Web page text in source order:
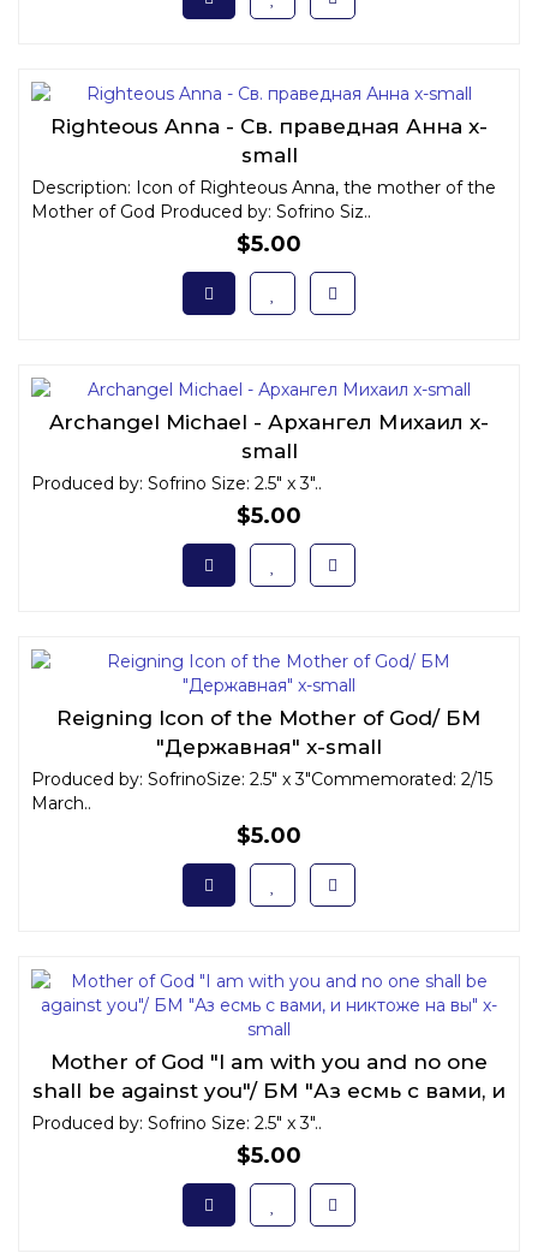
Righteous Anna - Св. праведная Анна x-
small
Description: Icon of Righteous Anna, the mother of the
Mother of God Produced by: Sofrino Siz..
$5.00
Archangel Michael - Архангел Михаил x-
small
Produced by: Sofrino Size: 2.5" x 3"..
$5.00
Reigning Icon of the Mother of God/ БМ
"Державная" x-small
Produced by: SofrinoSize: 2.5" x 3"Commemorated: 2/15
March..
$5.00
Mother of God "I am with you and no one
shall be against you"/ БМ "Аз есмь с вами, и
никтоже на вы" x-small
Produced by: Sofrino Size: 2.5" x 3"..
$5.00